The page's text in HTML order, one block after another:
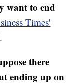
want to end
Times'
there
ending up on